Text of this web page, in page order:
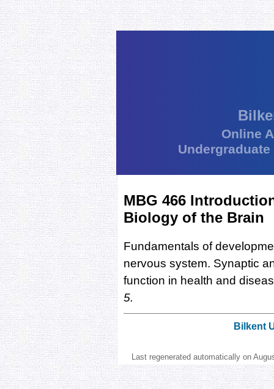
Online
MBG 466
Biology of the Brain
Fundamentals of
nervous system. Synaptic
function in health and
5.
Bilkent
Last regenerated automatically on